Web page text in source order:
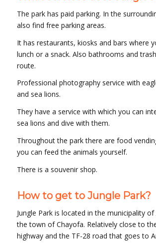
The park has paid parking. In the
also find free parking areas.
It has restaurants, kiosks and bars where
lunch or a snack. Also bathrooms and
route.
Professional photography service with
and sea lions.
They have a service with which you can
sea lions and dive with them.
Throughout the park there are food
you can feed the animals yourself.
There is a souvenir shop.
How to get to Jungle Park?
Jungle Park is located in the municipality
the town of Chayofa. Relatively close to
highway and the TF-28 road that goes to